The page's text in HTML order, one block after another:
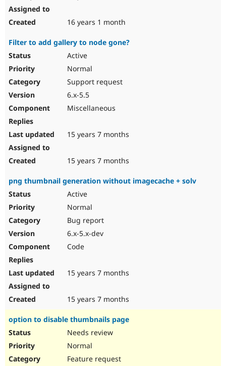
16 years 1 month
Filter to add gallery to node gone?
Active
Normal
Support request
6.x-5.5
Miscellaneous
15 years 7 months
15 years 7 months
png thumbnail generation without imagecache + solv
Active
Normal
Bug report
6.x-5.x-dev
Code
15 years 7 months
15 years 7 months
option to disable thumbnails page
Needs review
Normal
Feature request